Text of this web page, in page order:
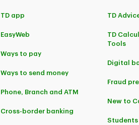
TD app
EasyWeb
Ways to pay
Ways to send money
Phone, Branch and ATM
Cross-border banking
TD
TD
Tools
Digital
Fraud
New to
Students